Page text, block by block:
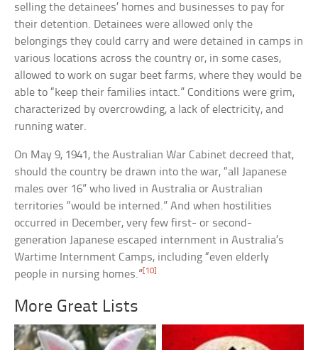
selling the detainees’ homes and businesses to pay for
their detention. Detainees were allowed only the
belongings they could carry and were detained in camps in
various locations across the country or, in some cases,
allowed to work on sugar beet farms, where they would be
able to “keep their families intact.” Conditions were grim,
characterized by overcrowding, a lack of electricity, and
running water.
On May 9, 1941, the Australian War Cabinet decreed that,
should the country be drawn into the war, “all Japanese
males over 16” who lived in Australia or Australian
territories “would be interned.” And when hostilities
occurred in December, very few first- or second-
generation Japanese escaped internment in Australia’s
Wartime Internment Camps, including “even elderly
people in nursing homes.” [10]
More Great Lists